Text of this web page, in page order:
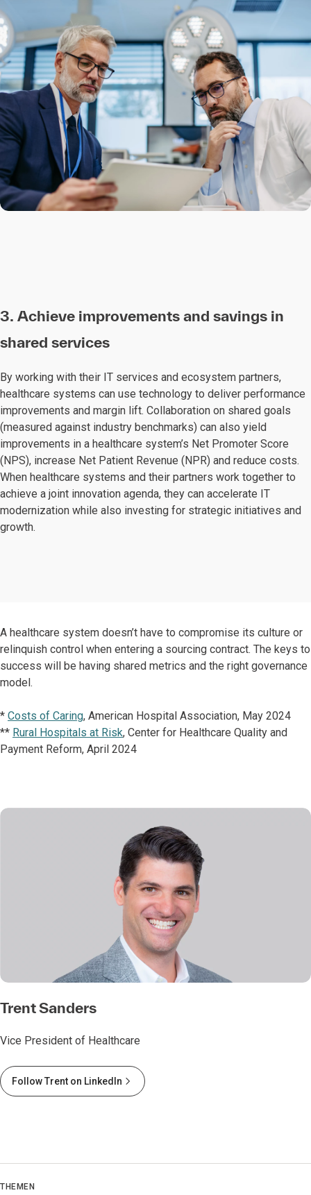
3. Achieve improvements and savings in
shared services
By working with their IT services and ecosystem partners,
healthcare systems can use technology to deliver performance
improvements and margin lift. Collaboration on shared goals
(measured against industry benchmarks) can also yield
improvements in a healthcare system’s Net Promoter Score
(NPS), increase Net Patient Revenue (NPR) and reduce costs.
When healthcare systems and their partners work together to
achieve a joint innovation agenda, they can accelerate IT
modernization while also investing for strategic initiatives and
growth.
A healthcare system doesn’t have to compromise its culture or
relinquish control when entering a sourcing contract. The keys to
success will be having shared metrics and the right governance
model.
* Costs of Caring, American Hospital Association, May 2024
** Rural Hospitals at Risk, Center for Healthcare Quality and
Payment Reform, April 2024
Trent Sanders
Vice President of Healthcare
Follow Trent on LinkedIn
THEMEN